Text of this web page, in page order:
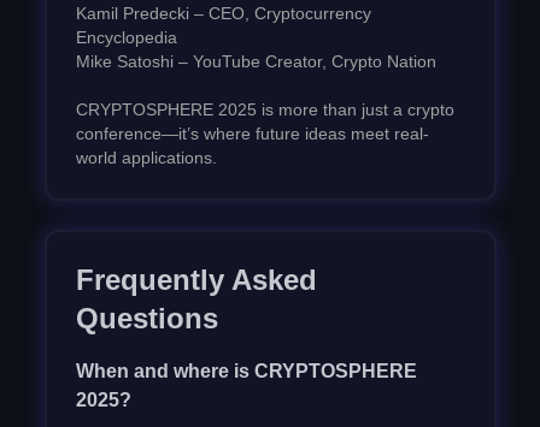
Kamil Predecki – CEO, Cryptocurrency
Encyclopedia
Mike Satoshi – YouTube Creator, Crypto Nation
CRYPTOSPHERE 2025 is more than just a crypto
conference—it’s where future ideas meet real-
world applications.
Frequently Asked
Questions
When and where is CRYPTOSPHERE
2025?